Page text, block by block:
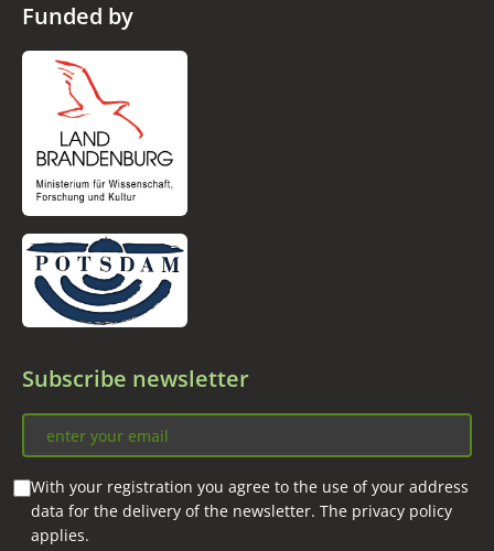
Funded by
Subscribe newsletter
With your registration you agree to the use of your address
data for the delivery of the newsletter. The privacy policy
applies.